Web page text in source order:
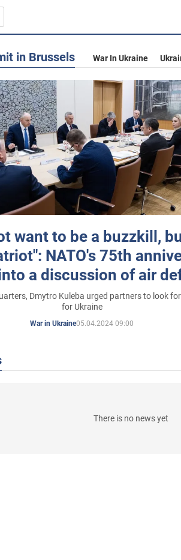
in Brussels War In Ukraine
want to be a buzzkill,
NATO's 75th
a discussion of air
for Ukraine. All
Dmytro Kuleba urged partners to look
for Ukraine
War in Ukraine05.04.2024 09:00
There is no news yet